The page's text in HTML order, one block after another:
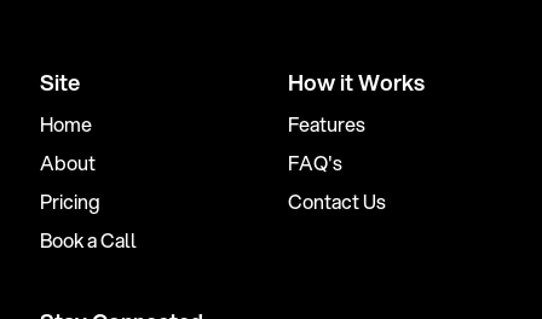
Site
Home
About
Pricing
Book a Call
How it Works
Features
FAQ's
Contact Us